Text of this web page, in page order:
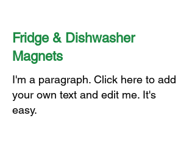
Fridge & Dishwasher
Magnets
I'm a paragraph. Click here to add
your own text and edit me. It's
easy.